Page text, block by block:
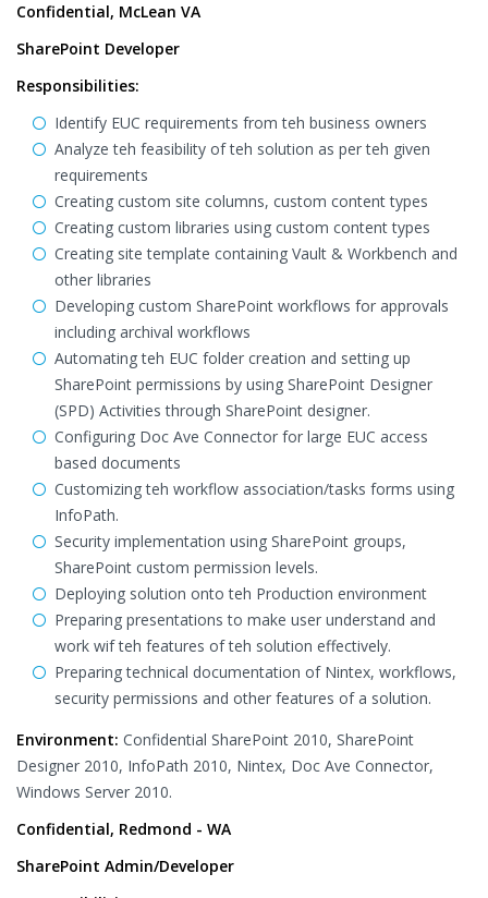
Confidential, McLean VA
SharePoint Developer
Responsibilities:
Identify EUC requirements from teh business owners
Analyze teh feasibility of teh solution as per teh given
requirements
Creating custom site columns, custom content types
Creating custom libraries using custom content types
Creating site template containing Vault & Workbench and
other libraries
Developing custom SharePoint workflows for approvals
including archival workflows
Automating teh EUC folder creation and setting up
SharePoint permissions by using SharePoint Designer
(SPD) Activities through SharePoint designer.
Configuring Doc Ave Connector for large EUC access
based documents
Customizing teh workflow association/tasks forms using
InfoPath.
Security implementation using SharePoint groups,
SharePoint custom permission levels.
Deploying solution onto teh Production environment
Preparing presentations to make user understand and
work wif teh features of teh solution effectively.
Preparing technical documentation of Nintex, workflows,
security permissions and other features of a solution.
Environment: Confidential SharePoint 2010, SharePoint
Designer 2010, InfoPath 2010, Nintex, Doc Ave Connector,
Windows Server 2010.
Confidential, Redmond - WA
SharePoint Admin/Developer